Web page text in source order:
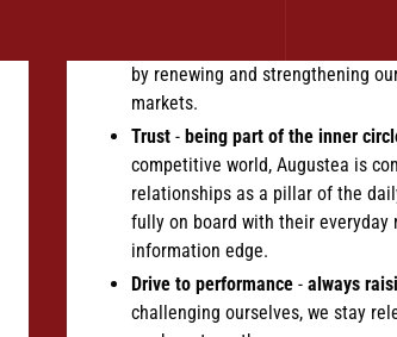
by renewing and strengthening
markets.
Trust -being part of the inner
competitive world, Augustea is
relationships as a pillar of the
fully on board with their
information edge.
Drive to performance -always
challenging ourselves, we stay